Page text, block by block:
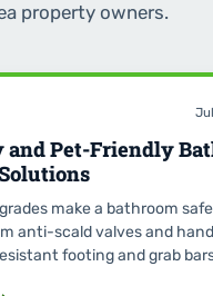
property owners.
Pet-Friendly
make a bathroom
anti-scald valves and
footing and grab